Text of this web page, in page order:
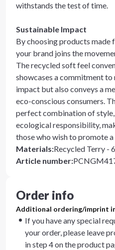
withstands the test of time.
Sustainable Impact
By choosing products made
your brand joins the
The recycled soft feel
showcases a commitment
impact but also conveys a
eco-conscious consumers.
perfect combination of
ecological responsibility,
those who wish to promote
Materials:Recycled Terry -
Article number:
Order info
Additional ordering/imprint
If you have any special
your order, please leave
in step 4 on the product